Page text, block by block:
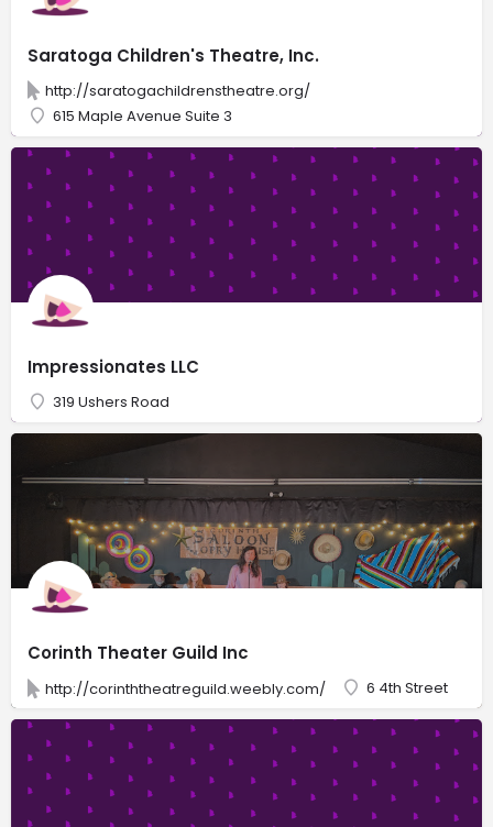
Saratoga Children's Theatre, Inc.
http://saratogachildrenstheatre.org/
615 Maple Avenue Suite 3
Impressionates LLC
319 Ushers Road
Corinth Theater Guild Inc
http://corinththeatreguild.weebly.com/ 6 4th Street